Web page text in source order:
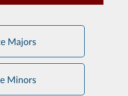
Majors
Minors